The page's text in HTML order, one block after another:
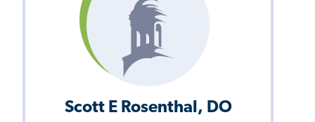
Scott E Rosenthal, DO